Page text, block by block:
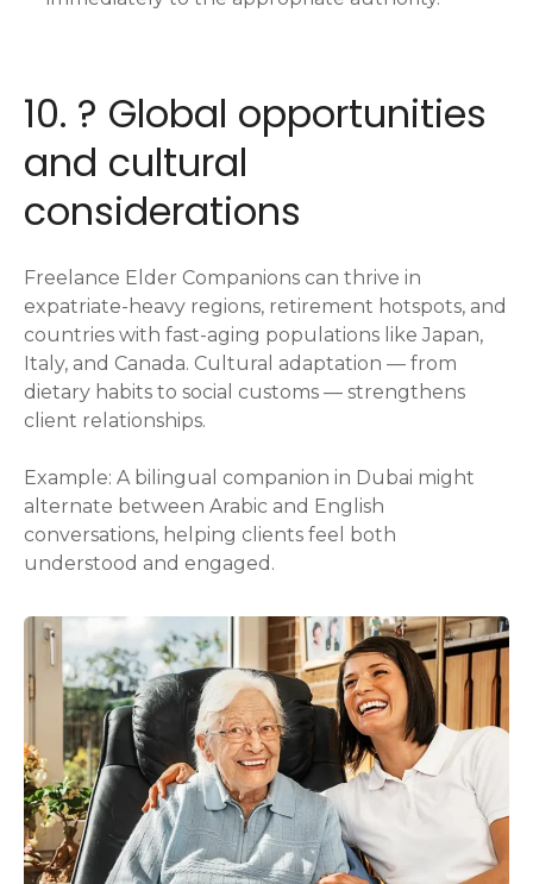
10. ? Global opportunities
and cultural
considerations
Freelance Elder Companions can thrive in
expatriate-heavy regions, retirement hotspots, and
countries with fast-aging populations like Japan,
Italy, and Canada. Cultural adaptation — from
dietary habits to social customs — strengthens
client relationships.
Example: A bilingual companion in Dubai might
alternate between Arabic and English
conversations, helping clients feel both
understood and engaged.